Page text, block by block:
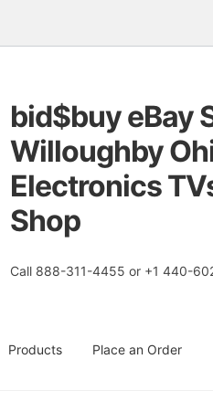
Skip
to
navigation
Skip
to
content
bid$buy eBay
Willoughby
Electronics
Shop
Call 888-311-4455 or +1 440-
Products Place an Order